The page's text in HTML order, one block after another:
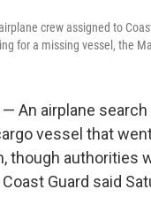
crew assigned to
for a missing vessel, the
— An airplane
vessel that
though authorities
Guard said